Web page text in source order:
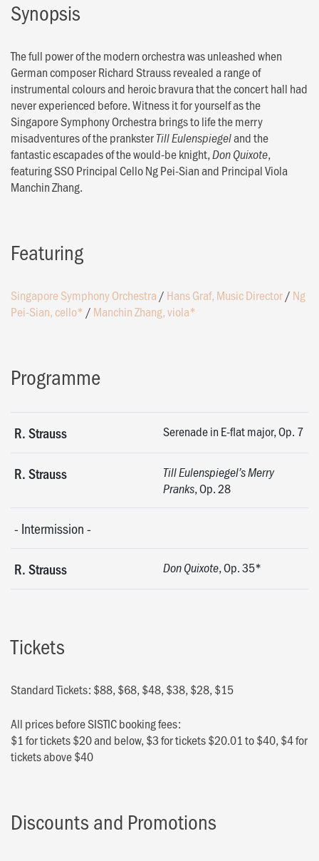
Synopsis
The full power of the modern orchestra was unleashed when
German composer Richard Strauss revealed a range of
instrumental colours and heroic bravura that the concert hall had
never experienced before. Witness it for yourself as the
Singapore Symphony Orchestra brings to life the merry
misadventures of the pranksterTill Eulenspiegeland the
fantastic escapades of the would-be knight,Don Quixote,
featuring SSO Principal Cello Ng Pei-Sian and Principal Viola
Manchin Zhang.
Featuring
Singapore Symphony Orchestra / Hans Graf, Music Director/ Ng
Pei-Sian, cello* / Manchin Zhang, viola*
Programme
R. Strauss Serenade in E-flat major, Op. 7
R. Strauss
Till Eulenspiegel’s Merry
Pranks, Op. 28
- Intermission-
R. Strauss Don Quixote, Op. 35*
Tickets
Standard Tickets: $88, $68, $48, $38, $28, $15
All prices before SISTIC booking fees:
$1 for tickets $20 and below, $3 for tickets $20.01 to $40, $4 for
tickets above $40
Discounts and Promotions